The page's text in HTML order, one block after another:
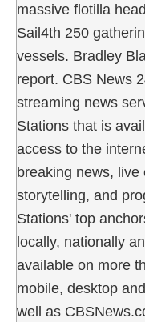
massive flotilla
Sail4th 250
vessels. Bradley
report. CBS News
streaming news
Stations that is
access to the
breaking news,
storytelling, and
Stations' top
locally, nationally
available on more
mobile, desktop
well as